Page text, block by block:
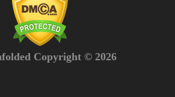
Copyright © 2026